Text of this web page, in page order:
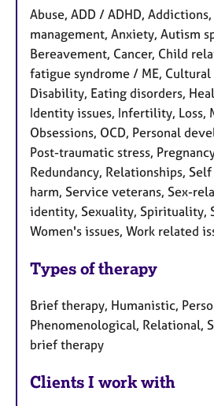
Abuse, ADD / ADHD,
management, Anxiety, Autism
Bereavement, Cancer, Child
fatigue syndrome / ME, Cultural
Disability, Eating disorders,
Identity issues, Infertility, Loss,
Obsessions, OCD, Personal
Post-traumatic stress,
Redundancy, Relationships,
harm, Service veterans, Sex-
identity, Sexuality, Spirituality,
Women's issues, Work related
Types of therapy
Brief therapy, Humanistic,
Phenomenological, Relational,
brief therapy
Clients I work with